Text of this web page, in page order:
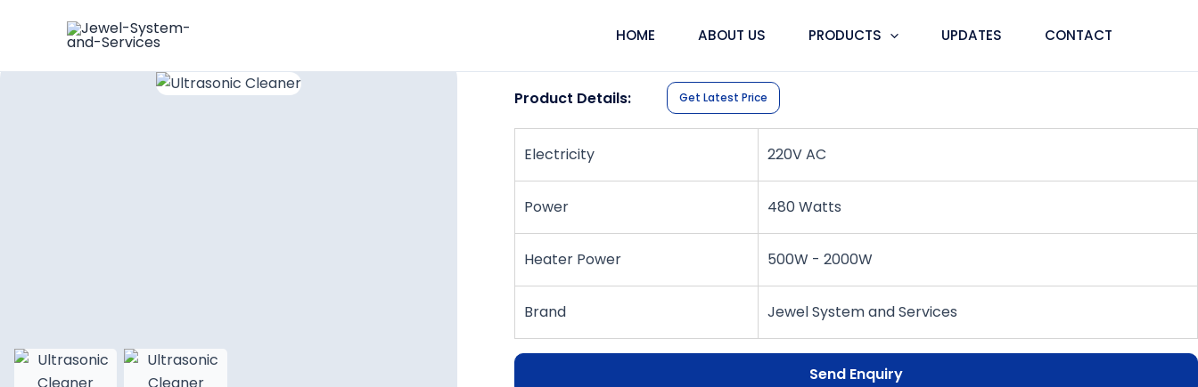
HOME ABOUT US PRODUCTS UPDATES CONTACT
Product Details: Get Latest Price
Electricity 220V AC
Power 480 Watts
Heater Power 500W - 2000W
Brand Jewel System and Services
Send Enquiry